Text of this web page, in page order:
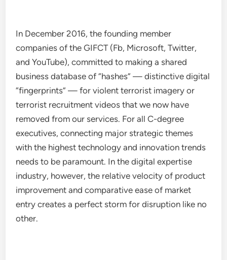
In December 2016, the founding member
companies of the GIFCT (Fb, Microsoft, Twitter,
and YouTube), committed to making a shared
business database of “hashes” — distinctive digital
“fingerprints” — for violent terrorist imagery or
terrorist recruitment videos that we now have
removed from our services. For all C-degree
executives, connecting major strategic themes
with the highest technology and innovation trends
needs to be paramount. In the digital expertise
industry, however, the relative velocity of product
improvement and comparative ease of market
entry creates a perfect storm for disruption like no
other.